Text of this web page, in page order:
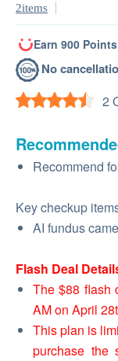
2items
Earn 900
No
2
Recommend
Key checkup
AI fundus
Flash Deal
The $88 flash
AM on April
This plan is
purchase the